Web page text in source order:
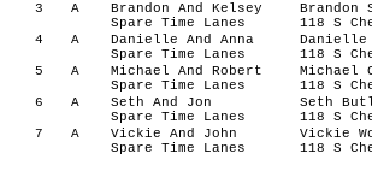
3
A
Brandon And Kelsey
Spare Time Lanes
Brandon
118 S
4
A
Danielle And Anna
Spare Time Lanes
118 S
5
A
Michael And Robert
Spare Time Lanes
Michael
118 S
6
A
Seth And Jon
Spare Time Lanes
Seth
118 S
7
A
Vickie And John
Spare Time Lanes
Vickie
118 S